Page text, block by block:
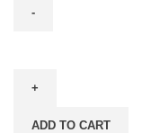
ADD TO CART